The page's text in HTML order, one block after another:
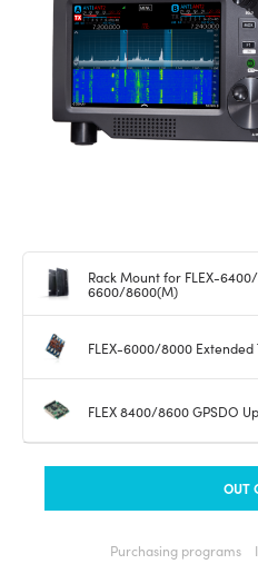
Rack Mount for FLEX-
6600/8600(M)
FLEX-6000/8000
FLEX 8400/8600 GPSDO
OUT
Purchasing programs